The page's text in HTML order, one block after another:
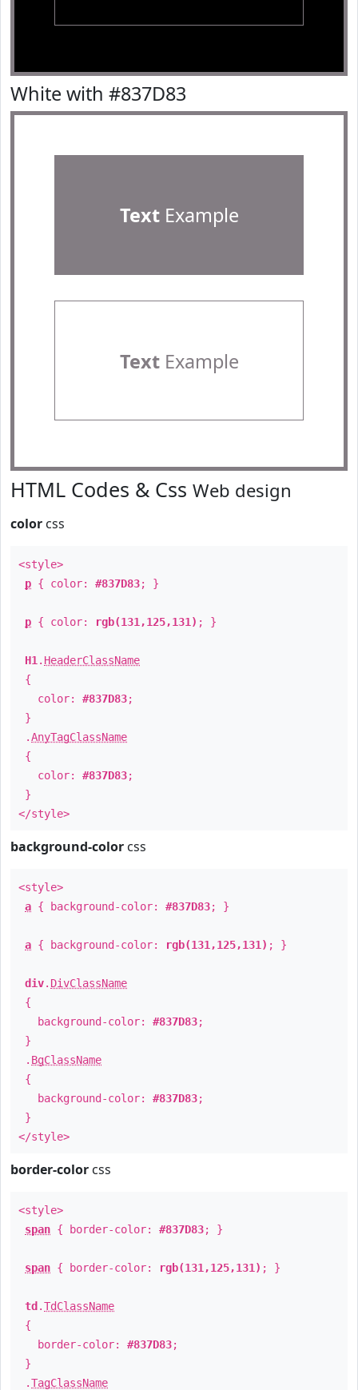
White with #837D83
TextExample
TextExample
HTML Codes & Css Web design
color css
<style>
p { color: #837D83; }
p { color: rgb(131,125,131) ; }
H1 . HeaderClassName
{
color: #837D83;
}
.AnyTagClassName
{
color: #837D83;
}
</style>
background-color css
<style>
a { background-color: #837D83; }
a { background-color: rgb(131,125,131) ; }
div. DivClassName
{
background-color: #837D83;
}
. BgClassName
{
background-color: #837D83;
}
</style>
border-color css
<style>
span { border-color: #837D83; }
span { border-color: rgb(131,125,131) ; }
td .TdClassName
{
border-color: #837D83;
}
.TagClassName